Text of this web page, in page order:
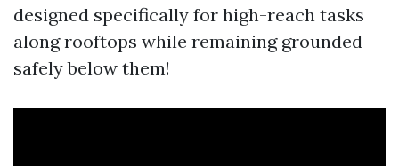
designed specifically for high-reach tasks
along rooftops while remaining grounded
safely below them!